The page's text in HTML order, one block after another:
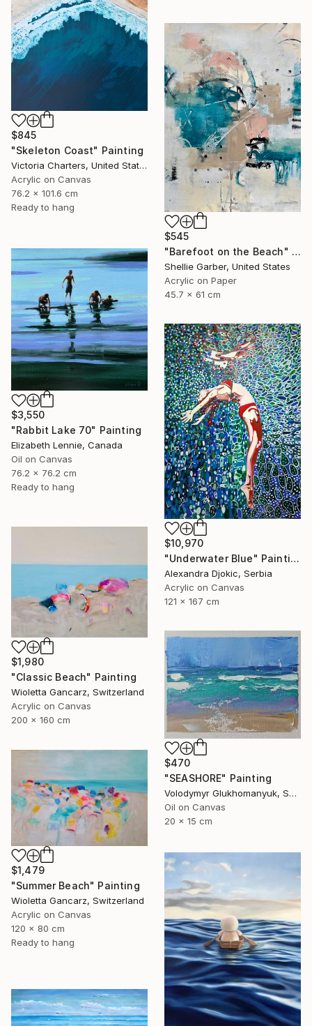
$845
"Skeleton Coast" Painting
Victoria Charters, United States
Acrylic on Canvas
76.2 x 101.6 cm
Ready to hang
$545
"Barefoot on the Beach" Painting
Shellie Garber, United States
Acrylic on Paper
45.7 x 61 cm
$3,550
"Rabbit Lake 70" Painting
Elizabeth Lennie, Canada
Oil on Canvas
76.2 x 76.2 cm
Ready to hang
$10,970
"Underwater Blue" Painting
Alexandra Djokic, Serbia
Acrylic on Canvas
121 x 167 cm
$1,980
"Classic Beach" Painting
Wioletta Gancarz, Switzerland
Acrylic on Canvas
200 x 160 cm
$470
"SEASHORE" Painting
Volodymyr Glukhomanyuk, Spain
Oil on Canvas
20 x 15 cm
$1,479
"Summer Beach" Painting
Wioletta Gancarz, Switzerland
Acrylic on Canvas
120 x 80 cm
Ready to hang